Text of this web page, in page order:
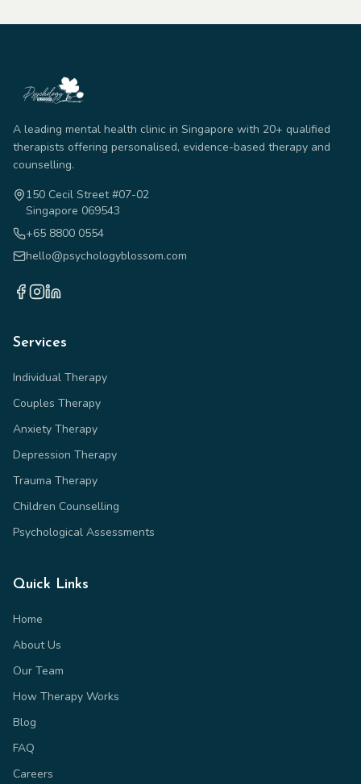
A leading mental health clinic in Singapore with 20+ qualified
therapists offering personalised, evidence-based therapy and
counselling.
150 Cecil Street #07-02
Singapore 069543
+65 8800 0554
hello@psychologyblossom.com
Services
Individual Therapy
Couples Therapy
Anxiety Therapy
Depression Therapy
Trauma Therapy
Children Counselling
Psychological Assessments
Quick Links
Home
About Us
Our Team
How Therapy Works
Blog
FAQ
Careers